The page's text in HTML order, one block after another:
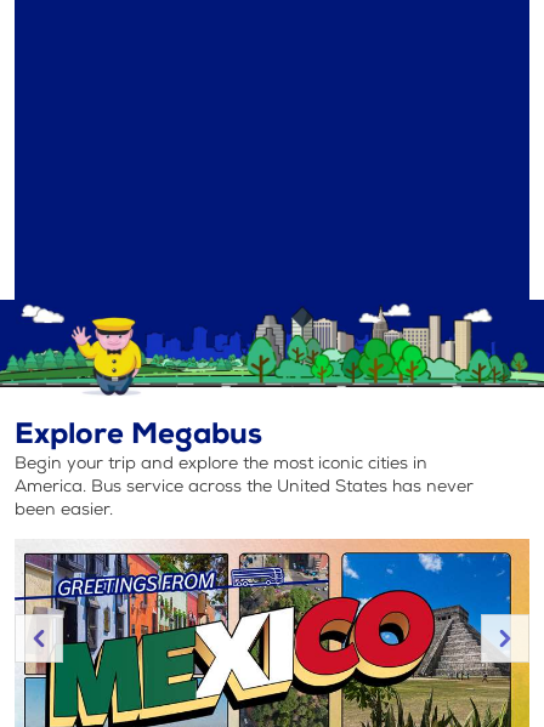
Explore Megabus
Begin your trip and explore the most iconic cities in
America. Bus service across the United States has never
been easier.